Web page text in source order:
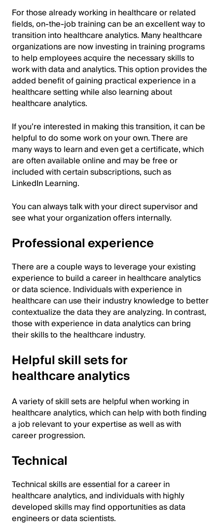
For those already working in healthcare or related
fields, on-the-job training can be an excellent way to
transition into healthcare analytics. Many healthcare
organizations are now investing in training programs
to help employees acquire the necessary skills to
work with data and analytics. This option provides the
added benefit of gaining practical experience in a
healthcare setting while also learning about
healthcare analytics.
If you’re interested in making this transition, it can be
helpful to do some work on your own. There are
many ways to learn and even get a certificate, which
are often available online and may be free or
included with certain subscriptions, such as
LinkedIn Learning.
You can always talk with your direct supervisor and
see what your organization offers internally.
Professional experience
There are a couple ways to leverage your existing
experience to build a career in healthcare analytics
or data science. Individuals with experience in
healthcare can use their industry knowledge to better
contextualize the data they are analyzing. In contrast,
those with experience in data analytics can bring
their skills to the healthcare industry.
Helpful skill sets for
healthcare analytics
A variety of skill sets are helpful when working in
healthcare analytics, which can help with both finding
a job relevant to your expertise as well as with
career progression.
Technical
Technical skills are essential for a career in
healthcare analytics, and individuals with highly
developed skills may find opportunities as data
engineers or data scientists.